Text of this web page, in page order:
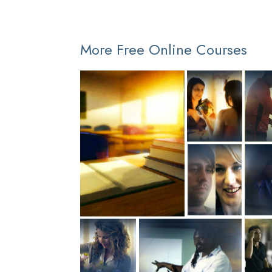
More Free Online Courses